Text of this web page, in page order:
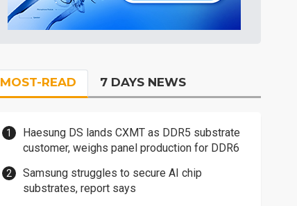
MOST-READ 7 DAYS NEWS
Haesung DS lands CXMT as DDR5 substrate
customer, weighs panel production for DDR6
Samsung struggles to secure AI chip
substrates, report says